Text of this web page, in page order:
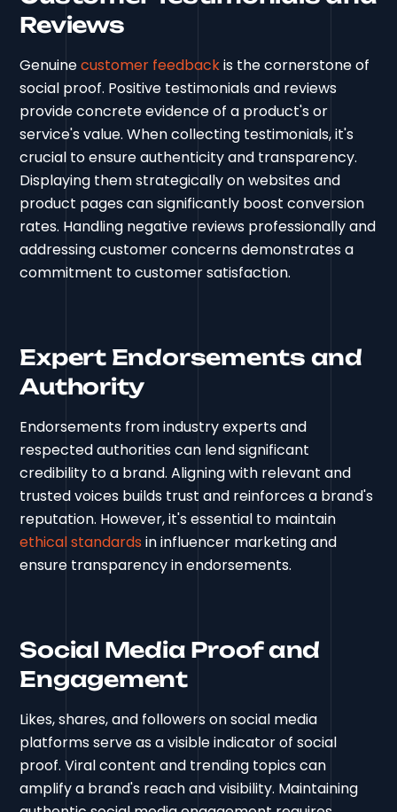
Reviews
Genuinecustomer feedbackis the cornerstone of
social proof. Positive testimonials and reviews
provide concrete evidence of a product's or
service's value. When collecting testimonials, it's
crucial to ensure authenticity and transparency.
Displaying them strategically on websites and
product pages can significantly boost conversion
rates. Handling negative reviews professionally and
addressing customer concerns demonstrates a
commitment to customer satisfaction.
Expert Endorsements and
Authority
Endorsements from industry experts and
respected authorities can lend significant
credibility to a brand. Aligning with relevant and
trusted voices builds trust and reinforces a brand's
reputation. However, it's essential to maintain
ethical standards in influencer marketing and
ensure transparency in endorsements.
Social Media Proof and
Engagement
Likes, shares, and followers on social media
platforms serve as a visible indicator of social
proof. Viral content and trending topics can
amplify a brand's reach and visibility. Maintaining